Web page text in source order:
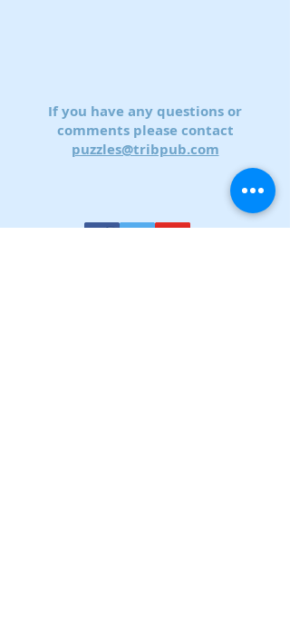
If you have any questions or
comments please contact
puzzles@tribpub.com